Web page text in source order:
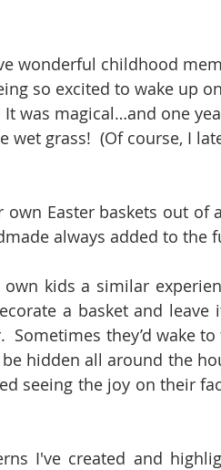
wonderful childhood
so excited to wake up
was magical…and one
grass!  (Of course, I
own Easter baskets out of
always added to the
kids a similar
a basket and leave
they’d wake
hidden all around the
seeing the joy on their
I've created and